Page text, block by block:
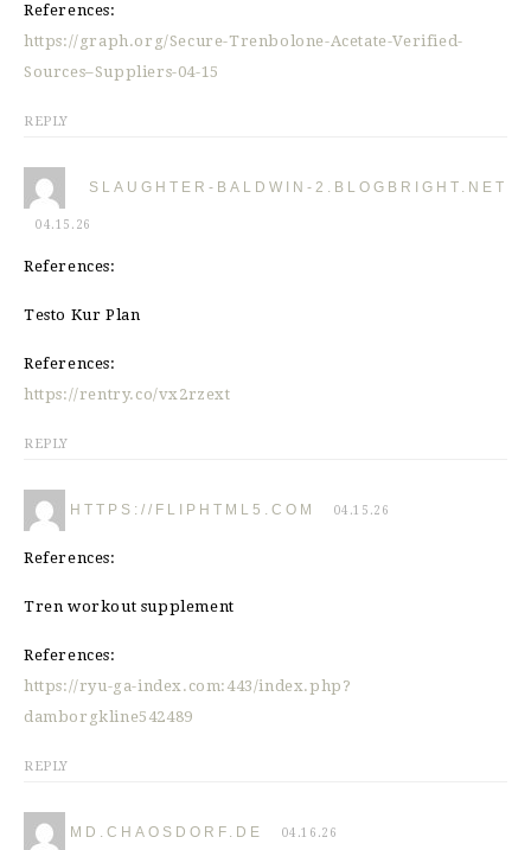
References:
https://graph.org/Secure-Trenbolone-Acetate-Verified-
Sources–Suppliers-04-15
REPLY
SLAUGHTER-BALDWIN-2.BLOGBRIGHT.NET
04.15.26
References:
Testo Kur Plan
References:
https://rentry.co/vx2rzext
REPLY
HTTPS://FLIPHTML5.COM 04.15.26
References:
Tren workout supplement
References:
https://ryu-ga-index.com:443/index.php?
damborgkline542489
REPLY
MD.CHAOSDORF.DE 04.16.26